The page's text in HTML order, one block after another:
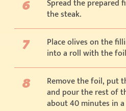
Spread the prepared
the steak.
Place olives on the
into a roll with the
Remove the foil, put
and pour the rest of
about 40 minutes in a